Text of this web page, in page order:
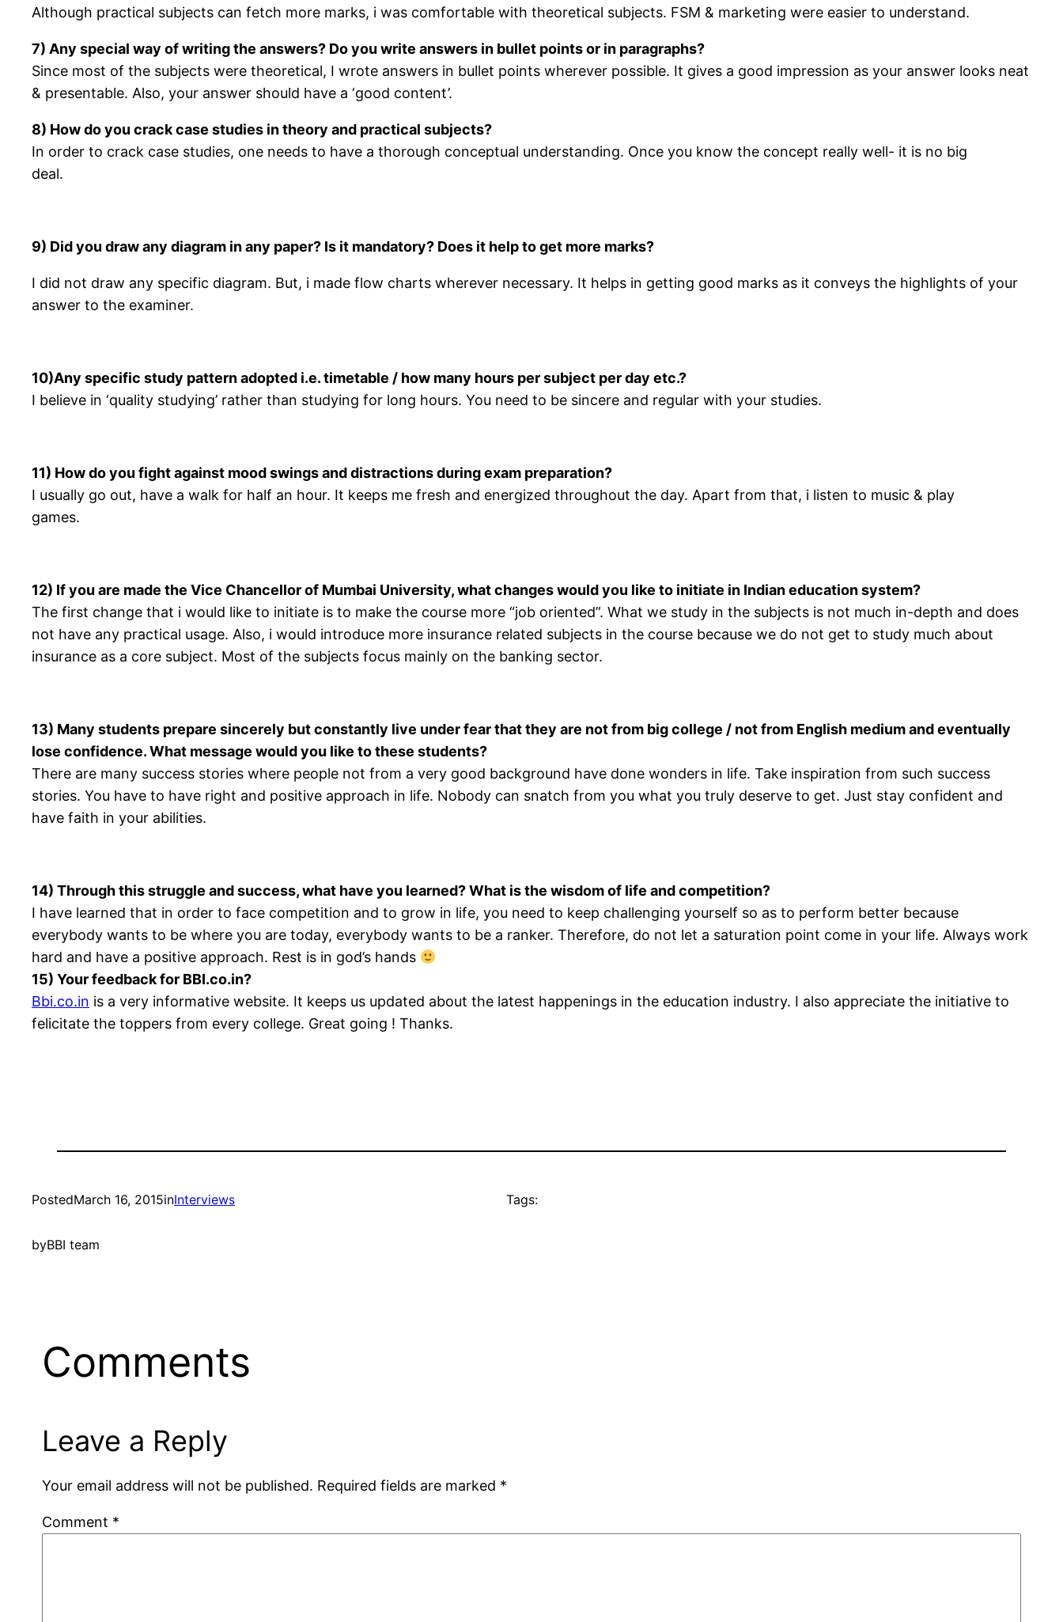
Although practical subjects can fetch more marks, i was comfortable with theoretical subjects. FSM & marketing were easier to understand.
7) Any special way of writing the answers? Do you write answers in bullet points or in paragraphs?
Since most of the subjects were theoretical, I wrote answers in bullet points wherever possible. It gives a good impression as your answer looks neat
& presentable. Also, your answer should have a ‘good content’.
8) How do you crack case studies in theory and practical subjects?
In order to crack case studies, one needs to have a thorough conceptual understanding. Once you know the concept really well- it is no big
deal.
9) Did you draw any diagram in any paper? Is it mandatory? Does it help to get more marks?
I did not draw any specific diagram. But, i made flow charts wherever necessary. It helps in getting good marks as it conveys the highlights of your
answer to the examiner.
10)Any specific study pattern adopted i.e. timetable / how many hours per subject per day etc.?
I believe in ‘quality studying’ rather than studying for long hours. You need to be sincere and regular with your studies.
11) How do you fight against mood swings and distractions during exam preparation?
I usually go out, have a walk for half an hour. It keeps me fresh and energized throughout the day. Apart from that, i listen to music & play
games.
12) If you are made the Vice Chancellor of Mumbai University, what changes would you like to initiate in Indian education system?
The first change that i would like to initiate is to make the course more “job oriented”. What we study in the subjects is not much in-depth and does
not have any practical usage. Also, i would introduce more insurance related subjects in the course because we do not get to study much about
insurance as a core subject. Most of the subjects focus mainly on the banking sector.
13) Many students prepare sincerely but constantly live under fear that they are not from big college / not from English medium and eventually
lose confidence. What message would you like to these students?
There are many success stories where people not from a very good background have done wonders in life. Take inspiration from such success
stories. You have to have right and positive approach in life. Nobody can snatch from you what you truly deserve to get. Just stay confident and
have faith in your abilities.
14) Through this struggle and success, what have you learned? What is the wisdom of life and competition?
I have learned that in order to face competition and to grow in life, you need to keep challenging yourself so as to perform better because
everybody wants to be where you are today, everybody wants to be a ranker. Therefore, do not let a saturation point come in your life. Always work
hard and have a positive approach. Rest is in god’s hands
15) Your feedback for BBI.co.in?
Bbi.co.in is a very informative website. It keeps us updated about the latest happenings in the education industry. I also appreciate the initiative to
felicitate the toppers from every college. Great going ! Thanks.
PostedMarch 16, 2015inInterviews
byBBI team
Tags:
Comments
Leave a Reply
Your email address will not be published. Required fields are marked *
Comment *